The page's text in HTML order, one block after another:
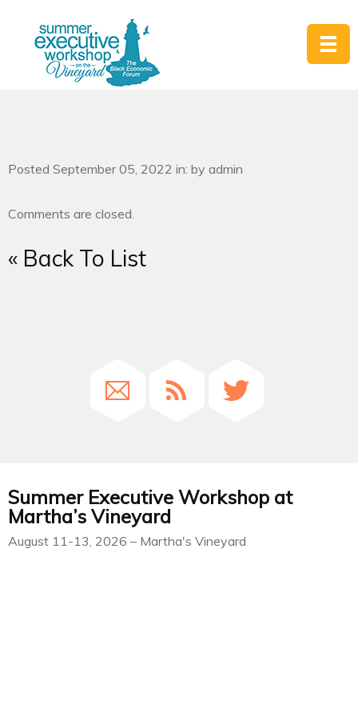
Posted September 05, 2022 in: by admin
Comments are closed.
« Back To List
Summer Executive Workshop at
Martha’s Vineyard
August 11-13, 2026 – Martha's Vineyard